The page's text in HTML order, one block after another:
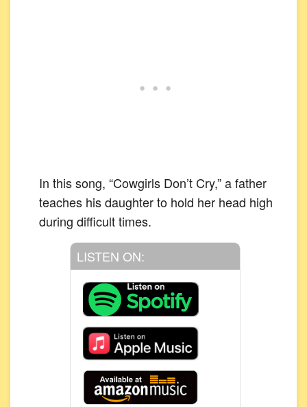
In this song, “Cowgirls Don’t Cry,” a father
teaches his daughter to hold her head high
during difficult times.
LISTEN ON: